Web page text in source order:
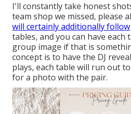
I'll constantly take honest
team shop we missed, please
will certainly additionally follow
tables, and you can have each
group image if that is
concept is to have the DJ
plays, each table will run out
for a photo with the pair.